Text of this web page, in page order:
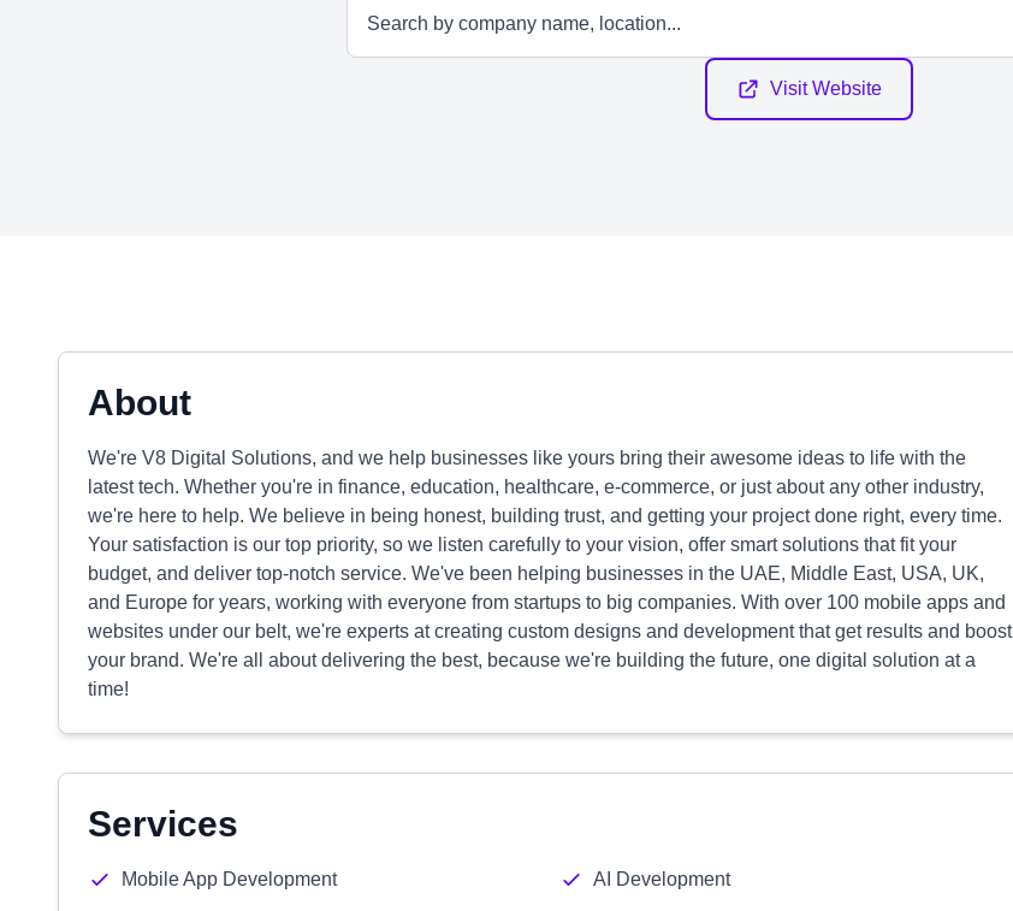
Visit Website
About
We're V8 Digital Solutions, and we help businesses like yours bring their awesome ideas to life with the
latest tech. Whether you're in finance, education, healthcare, e-commerce, or just about any other industry,
we're here to help. We believe in being honest, building trust, and getting your project done right, every time.
Your satisfaction is our top priority, so we listen carefully to your vision, offer smart solutions that fit your
budget, and deliver top-notch service. We've been helping businesses in the UAE, Middle East, USA, UK,
and Europe for years, working with everyone from startups to big companies. With over 100 mobile apps and
websites under our belt, we're experts at creating custom designs and development that get results and boost
your brand. We're all about delivering the best, because we're building the future, one digital solution at a
time!
Services
Mobile App Development AI Development